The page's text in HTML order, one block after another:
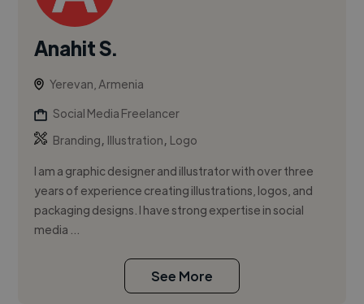
Anahit S.
Yerevan, Armenia
Social Media Freelancer
Branding, Illustration, Logo
I am a graphic designer and illustrator with over three
years of experience creating illustrations, logos, and
packaging designs. I have strong expertise in social
media ...
See More